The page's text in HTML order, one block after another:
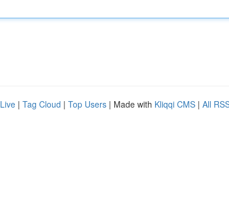
Live | Tag Cloud | Top Users | Made with Kliqqi CMS | All